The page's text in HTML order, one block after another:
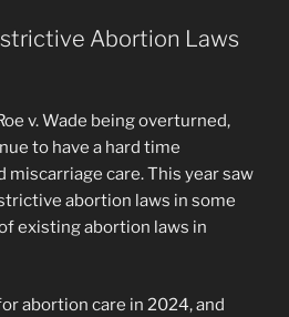
Abortion Laws
v. Wade being overturned,
to have a hard time
miscarriage care. This year saw
abortion laws in some
existing abortion laws in
abortion care in 2024, and